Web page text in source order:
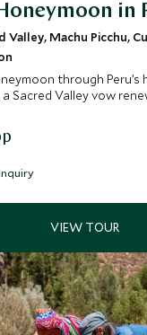
in
Valley, Machu Picchu,
through Peru’s
a Sacred Valley vow
rooftop cocktails
—
journey.